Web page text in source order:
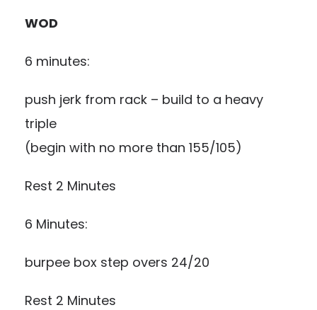
WOD
6 minutes:
push jerk from rack – build to a heavy
triple
(begin with no more than 155/105)
Rest 2 Minutes
6 Minutes:
burpee box step overs 24/20
Rest 2 Minutes